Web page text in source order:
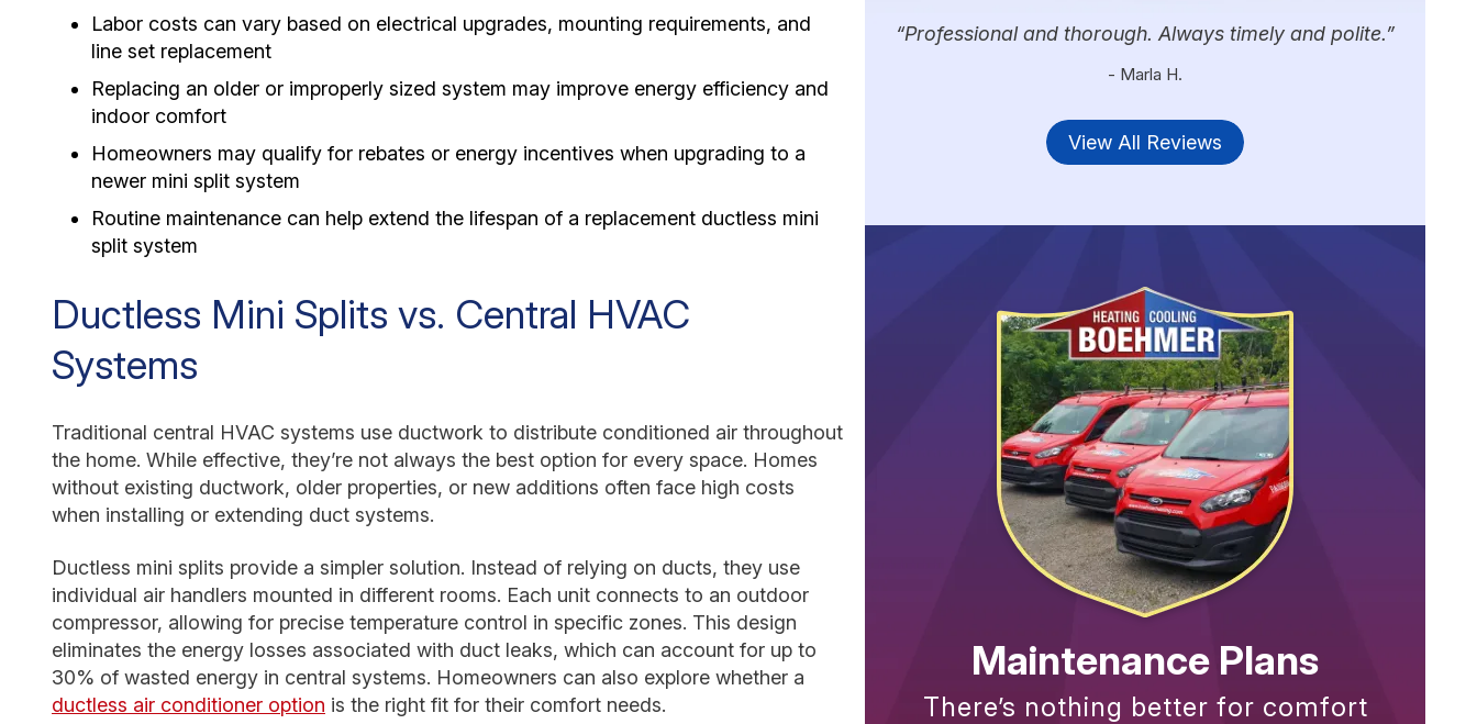
Labor costs can vary based on electrical upgrades, mounting requirements, and
line set replacement
Replacing an older or improperly sized system may improve energy efficiency and
indoor comfort
Homeowners may qualify for rebates or energy incentives when upgrading to a
newer mini split system
Routine maintenance can help extend the lifespan of a replacement ductless mini
split system
Ductless Mini Splits vs. Central HVAC
Systems
Traditional central HVAC systems use ductwork to distribute conditioned air throughout
the home. While effective, they’re not always the best option for every space. Homes
without existing ductwork, older properties, or new additions often face high costs
when installing or extending duct systems.
Ductless mini splits provide a simpler solution. Instead of relying on ducts, they use
individual air handlers mounted in different rooms. Each unit connects to an outdoor
compressor, allowing for precise temperature control in specific zones. This design
eliminates the energy losses associated with duct leaks, which can account for up to
30% of wasted energy in central systems. Homeowners can also explore whether a
ductless air conditioner option is the right fit for their comfort needs.
Professional and thorough. Always timely and polite.
- Marla H.
View All Reviews
Maintenance Plans
There’s nothing better for comfort